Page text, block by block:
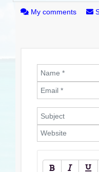
My comments